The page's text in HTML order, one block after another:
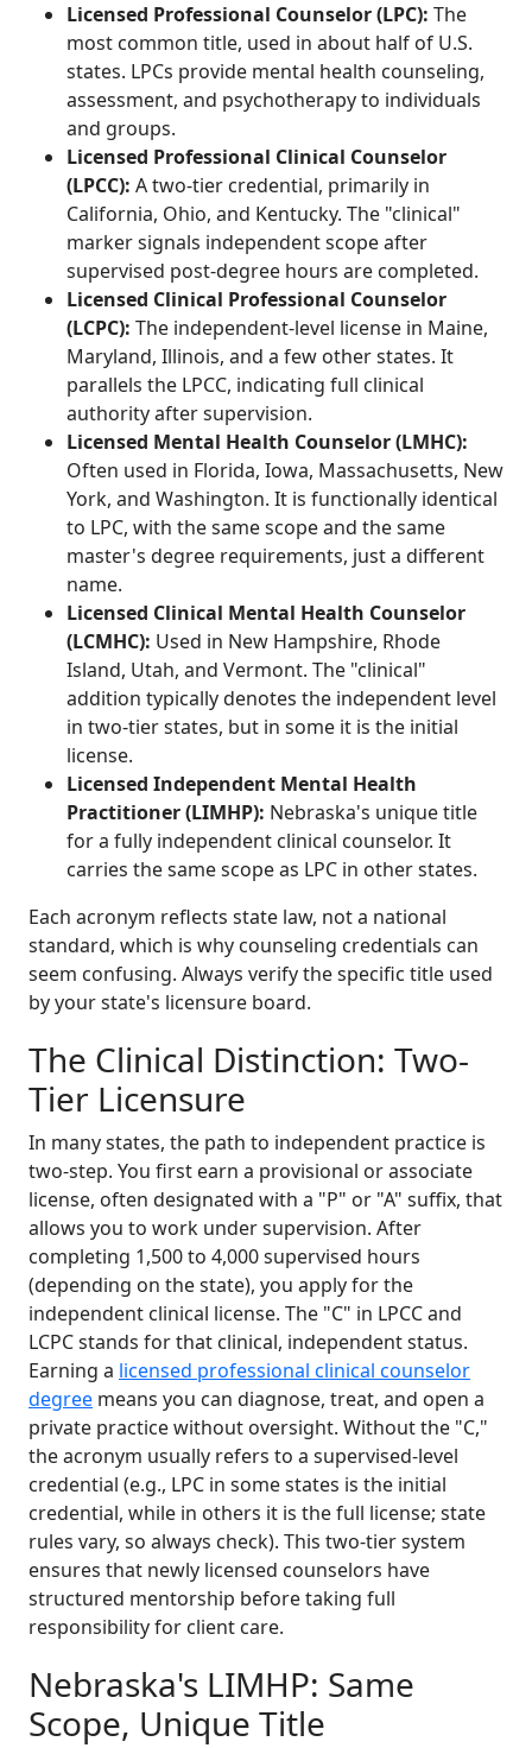
Licensed Professional Counselor (LPC): The
most common title, used in about half of U.S.
states. LPCs provide mental health counseling,
assessment, and psychotherapy to individuals
and groups.
Licensed Professional Clinical Counselor
(LPCC): A two-tier credential, primarily in
California, Ohio, and Kentucky. The "clinical"
marker signals independent scope after
supervised post-degree hours are completed.
Licensed Clinical Professional Counselor
(LCPC): The independent-level license in Maine,
Maryland, Illinois, and a few other states. It
parallels the LPCC, indicating full clinical
authority after supervision.
Licensed Mental Health Counselor (LMHC):
Often used in Florida, Iowa, Massachusetts, New
York, and Washington. It is functionally identical
to LPC, with the same scope and the same
master's degree requirements, just a different
name.
Licensed Clinical Mental Health Counselor
(LCMHC): Used in New Hampshire, Rhode
Island, Utah, and Vermont. The "clinical"
addition typically denotes the independent level
in two-tier states, but in some it is the initial
license.
Licensed Independent Mental Health
Practitioner (LIMHP): Nebraska's unique title
for a fully independent clinical counselor. It
carries the same scope as LPC in other states.
Each acronym reflects state law, not a national
standard, which is why counseling credentials can
seem confusing. Always verify the specific title used
by your state's licensure board.
The Clinical Distinction: Two-
Tier Licensure
In many states, the path to independent practice is
two-step. You first earn a provisional or associate
license, often designated with a "P" or "A" suffix, that
allows you to work under supervision. After
completing 1,500 to 4,000 supervised hours
(depending on the state), you apply for the
independent clinical license. The "C" in LPCC and
LCPC stands for that clinical, independent status.
Earning a licensed professional clinical counselor
degree means you can diagnose, treat, and open a
private practice without oversight. Without the "C,"
the acronym usually refers to a supervised-level
credential (e.g., LPC in some states is the initial
credential, while in others it is the full license; state
rules vary, so always check). This two-tier system
ensures that newly licensed counselors have
structured mentorship before taking full
responsibility for client care.
Nebraska's LIMHP: Same
Scope, Unique Title